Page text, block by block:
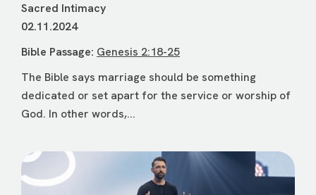
Sacred Intimacy
02.11.2024
Bible Passage: Genesis 2:18-25
The Bible says marriage should be something
dedicated or set apart for the service or worship of
God. In other words,...